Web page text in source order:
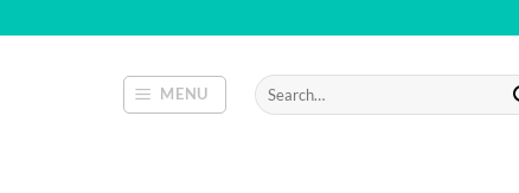
to
MENU
Search
for: